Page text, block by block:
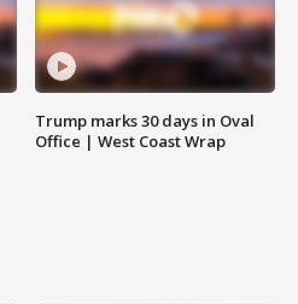
Trump marks 30 days in Oval
Office | West Coast Wrap